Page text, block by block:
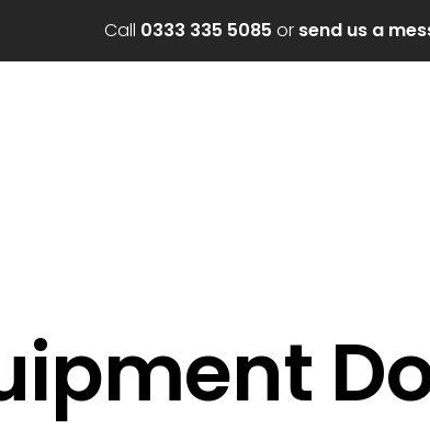
Call 0333 335 5085 or send us a